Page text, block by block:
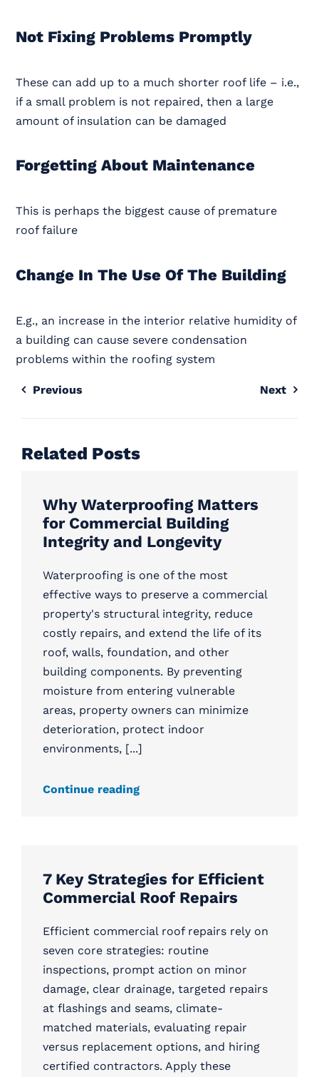
Not Fixing Problems Promptly
These can add up to a much shorter roof life – i.e.,
if a small problem is not repaired, then a large
amount of insulation can be damaged
Forgetting About Maintenance
This is perhaps the biggest cause of premature
roof failure
Change In The Use Of The Building
E.g., an increase in the interior relative humidity of
a building can cause severe condensation
problems within the roofing system
Previous Next
Related Posts
Why Waterproofing Matters
for Commercial Building
Integrity and Longevity
Waterproofing is one of the most
effective ways to preserve a commercial
property's structural integrity, reduce
costly repairs, and extend the life of its
roof, walls, foundation, and other
building components. By preventing
moisture from entering vulnerable
areas, property owners can minimize
deterioration, protect indoor
environments, [...]
Continue reading
7 Key Strategies for Efficient
Commercial Roof Repairs
Efficient commercial roof repairs rely on
seven core strategies: routine
inspections, prompt action on minor
damage, clear drainage, targeted repairs
at flashings and seams, climate-
matched materials, evaluating repair
versus replacement options, and hiring
certified contractors. Apply these